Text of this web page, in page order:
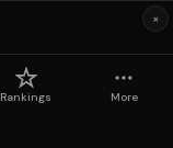
Rankings More
×